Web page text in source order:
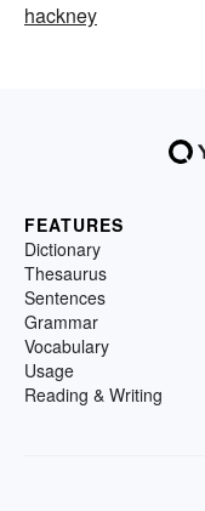
hackney
FEATURES
Dictionary
Thesaurus
Sentences
Grammar
Vocabulary
Usage
Reading & Writing